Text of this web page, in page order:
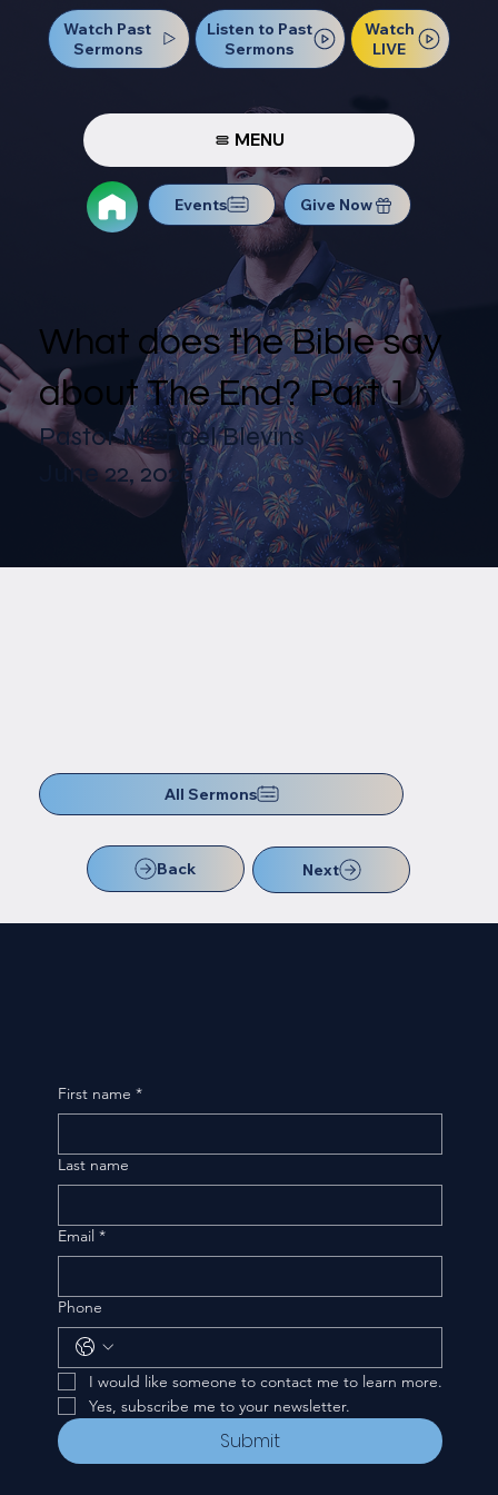
Watch Past
Sermons
Listen to Past
Sermons
Watch
LIVE
MENU
Events Give Now
What does the Bible say
about The End? Part 1
Pastor Michael Blevins
June 22, 2026
All Sermons
Back Next
First name *
Last name
Email *
Phone
I would like someone to contact me to learn more.
Yes, subscribe me to your newsletter.
Submit